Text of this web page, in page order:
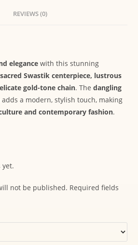
REVIEWS (0)
elegance with this stunning
sacred Swastik centerpiece, lustrous
gold-tone chain. Thedangling
adds a modern, stylish touch, making
and contemporary fashion.
yet.
not be published. Required fields